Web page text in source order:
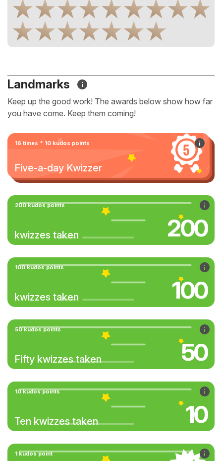
Landmarks
Keep up the good work! The awards below show how far
you have come. Keep them coming!
16 times * 10 kudos points
Five-a-day Kwizzer
200 kudos points
kwizzes taken 200
100 kudos points
kwizzes taken 100
50 kudos points
Fifty kwizzes taken 50
10 kudos points
Ten kwizzes taken 10
1 kudos point